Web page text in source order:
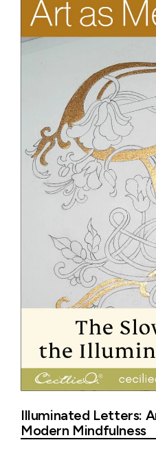
Illuminated Letters:
Modern Mindfulness